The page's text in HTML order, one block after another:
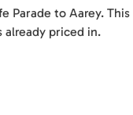
Parade to Aarey.
priced in.